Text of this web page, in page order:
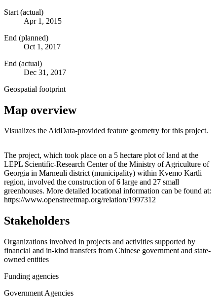
Start (actual)
Apr 1, 2015
End (planned)
Oct 1, 2017
End (actual)
Dec 31, 2017
Geospatial footprint
Map overview
Visualizes the AidData-provided feature geometry for this project.
+
−
The project, which took place on a 5 hectare plot of land at the
LEPL Scientific-Research Center of the Ministry of Agriculture of
Georgia in Marneuli district (municipality) within Kvemo Kartli
region, involved the construction of 6 large and 27 small
greenhouses. More detailed locational information can be found at:
https://www.openstreetmap.org/relation/1997312
Stakeholders
Organizations involved in projects and activities supported by
financial and in-kind transfers from Chinese government and state-
owned entities
Funding agencies
Government Agencies